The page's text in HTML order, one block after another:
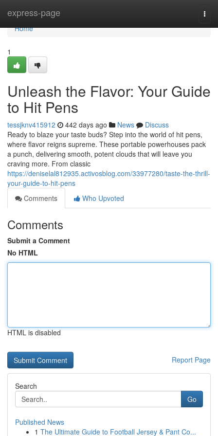
express-page
Home
Home
1
Unleash the Flavor: Your Guide
to Hit Pens
tessjknv415912 442 days ago News
Discuss
Ready to blaze your taste buds? Step into the world of hit pens,
where flavor reigns supreme. These portable powerhouses pack
a punch, delivering smooth, potent clouds that will leave you
craving more. From classic
https://deniselal812935.activosblog.com/33977280/taste-the-thrill-
your-guide-to-hit-pens
Comments
Who Upvoted
Comments
Submit a Comment
No HTML
HTML is disabled
Report Page
Search
Go
Published News
1 The Ultimate Guide to Football Jersey & Pant Co...